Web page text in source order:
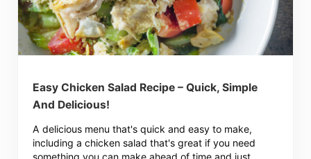
Easy Chicken Salad Recipe – Quick, Simple
And Delicious!
A delicious menu that's quick and easy to make,
including a chicken salad that's great if you need